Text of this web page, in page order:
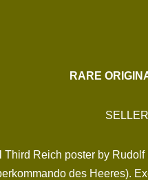
RARE
Reich poster by
des Heeres).